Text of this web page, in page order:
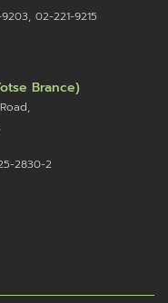
02-221-9215
Brance)
2830-2